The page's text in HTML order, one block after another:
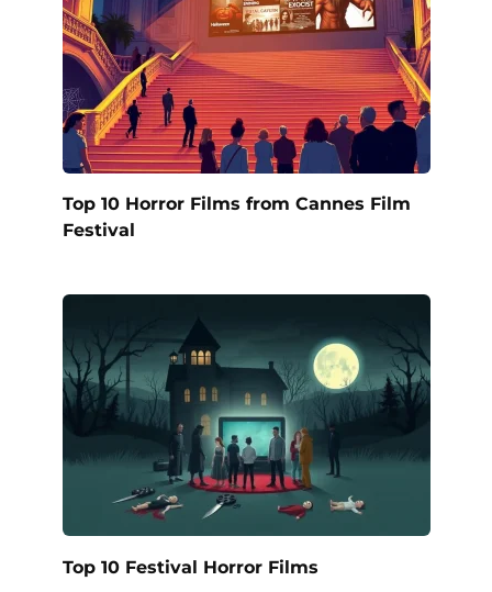
Top 10 Horror Films from Cannes Film
Festival
Top 10 Festival Horror Films